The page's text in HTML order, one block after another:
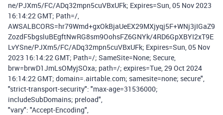
ne/PJXm5/FC/ADq32mpn5cuVBxUFk; Expires=Sun, 05 Nov 2023
16:14:22 GMT; Path=/,
AWSALBCORS=hr79Wmd+gxOkBjaUeEX29MXjyqj5F+WNj3jIGaZ9
ZozdF5bgsluBEgftNwRG8sm9OohsFZ6GNYk/4RD6GpXBYI2xT9E
LvYSne/PJXm5/FC/ADq32mpn5cuVBxUFk; Expires=Sun, 05 Nov
2023 16:14:22 GMT; Path=/; SameSite=None; Secure,
brw=brwD1JmLsOMyjSOxa; path=/; expires=Tue, 29 Oct 2024
16:14:22 GMT; domain=.airtable.com; samesite=none; secure",
"strict-transport-security": "max-age=31536000;
includeSubDomains; preload",
"vary": "Accept-Encoding",